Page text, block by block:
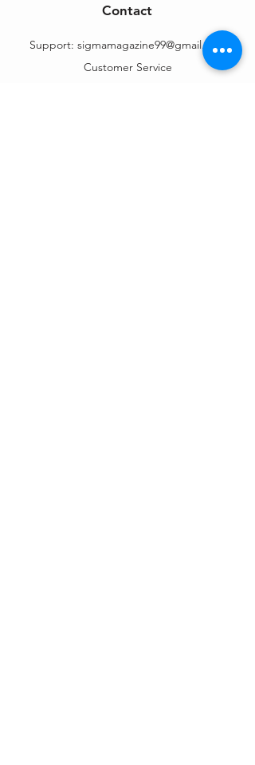
Contact
Support: sigmamagazine99@gmail.com
Customer Service